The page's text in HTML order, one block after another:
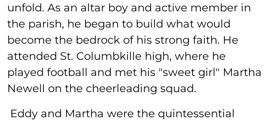
unfold. As an altar boy and active member in
the parish, he began to build what would
become the bedrock of his strong faith. He
attended St. Columbkille high, where he
played football and met his "sweet girl" Martha
Newell on the cheerleading squad.
Eddy and Martha were the quintessential